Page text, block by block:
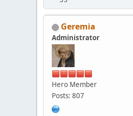
Geremia
Administrator
Hero Member
Posts: 807